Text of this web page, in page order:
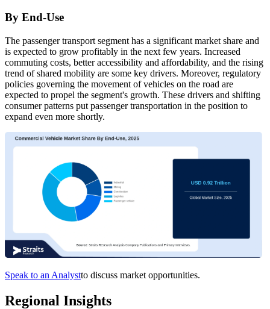
By End-Use
The passenger transport segment has a significant market share and
is expected to grow profitably in the next few years. Increased
commuting costs, better accessibility and affordability, and the rising
trend of shared mobility are some key drivers. Moreover, regulatory
policies governing the movement of vehicles on the road are
expected to propel the segment's growth. These drivers and shifting
consumer patterns put passenger transportation in the position to
expand even more shortly.
Speak to an Analystto discuss market opportunities.
Regional Insights